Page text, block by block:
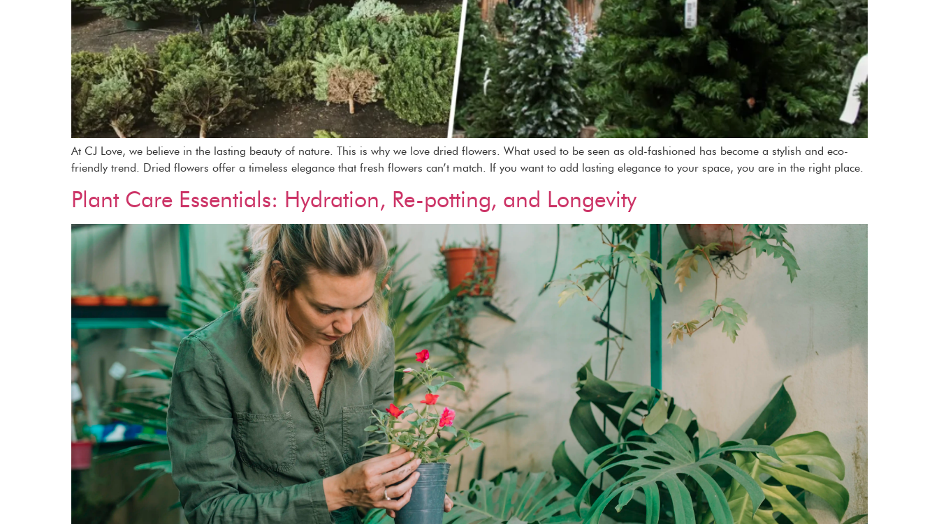
At CJ Love, we believe in the lasting beauty of nature. This is why we love dried flowers. What used to be seen as old-fashioned has become a stylish and eco-
friendly trend. Dried flowers offer a timeless elegance that fresh flowers can’t match. If you want to add lasting elegance to your space, you are in the right place.
Plant Care Essentials: Hydration, Re-potting, and Longevity